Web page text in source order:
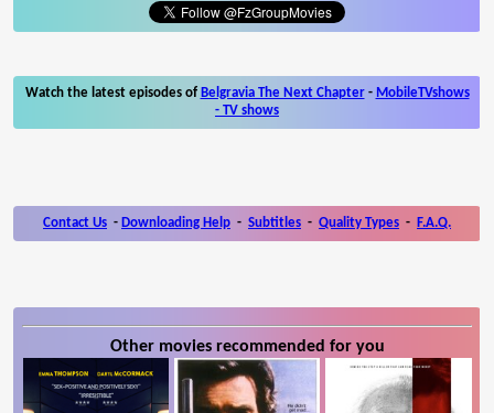
Watch the latest episodes of Belgravia The Next Chapter- MobileTVshows
- TV shows
Contact Us - Downloading Help - Subtitles - Quality Types - F.A.Q.
Other movies recommended for you